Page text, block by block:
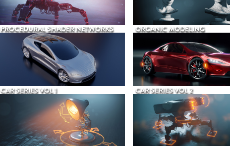
PROCEDURAL SHADER NETWORKS ORGANIC MODELING
CAR SERIES VOL 1 CAR SERIES VOL 2